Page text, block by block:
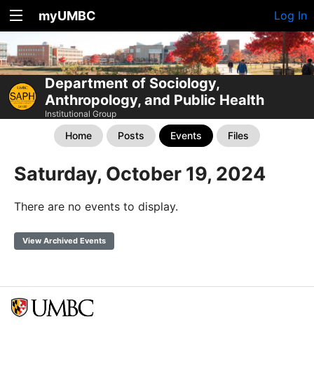
myUMBC Log In
Department of Sociology,
Anthropology, and Public Health
Institutional Group
Home Posts Events Files
Saturday, October 19, 2024
There are no events to display.
View Archived Events